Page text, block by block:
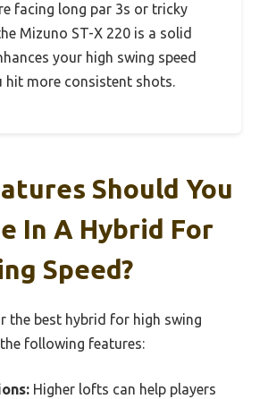
facing long par 3s or tricky
Mizuno ST-X 220 is a solid
your high swing speed
hit more consistent shots.
Should You
In A Hybrid For
Speed?
the best hybrid for high swing
following features:
Higher lofts can help players